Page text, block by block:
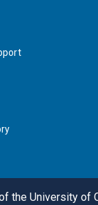
the University of